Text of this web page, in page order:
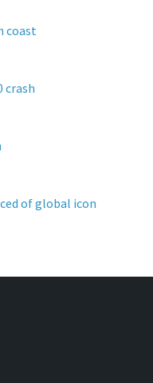
coast
crash
of global icon